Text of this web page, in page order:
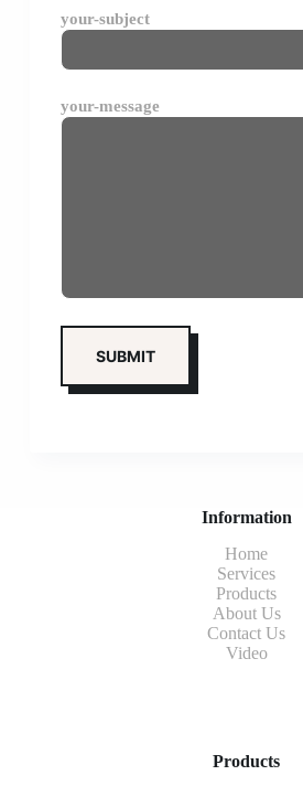
your-subject
your-message
Information
Home
Services
Products
About Us
Contact Us
Video
Products